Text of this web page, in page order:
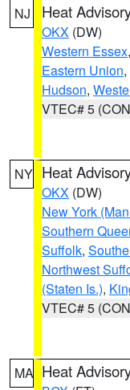
NJ Heat
OKX (DW)
Western Essex,
Eastern Union,
Hudson,
VTEC# 5
NY Heat
OKX (DW)
New York
Southern
Suffolk,
Northwest
(Staten Is.),
VTEC# 5
MA Heat